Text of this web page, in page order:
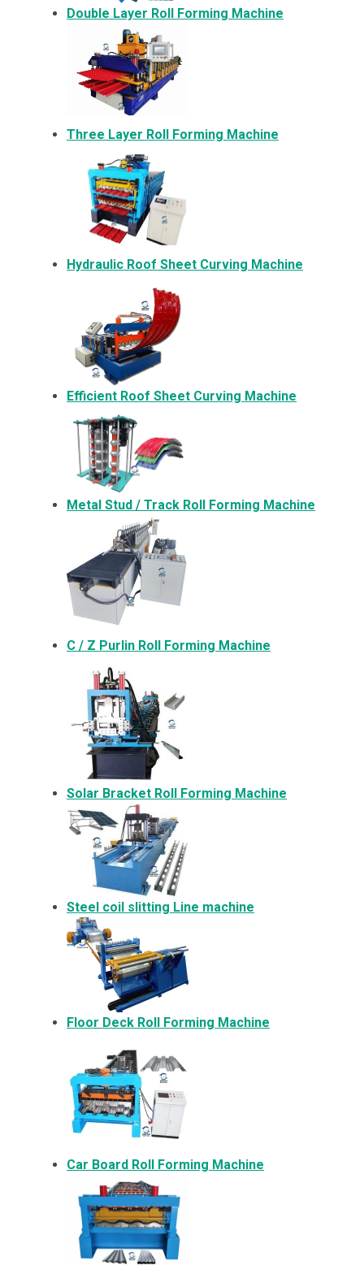
Double Layer Roll Forming Machine
Three Layer Roll Forming Machine
Hydraulic Roof Sheet Curving Machine
Efficient Roof Sheet Curving Machine
Metal Stud / Track Roll Forming Machine
C / Z Purlin Roll Forming Machine
Solar Bracket Roll Forming Machine
Steel coil slitting Line machine
Floor Deck Roll Forming Machine
Car Board Roll Forming Machine